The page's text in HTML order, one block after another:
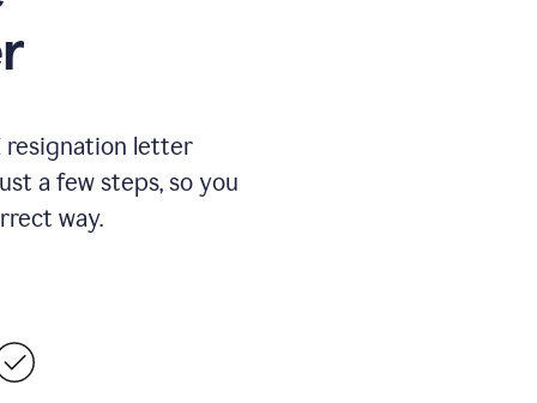
resignation letter
a few steps, so you
way.